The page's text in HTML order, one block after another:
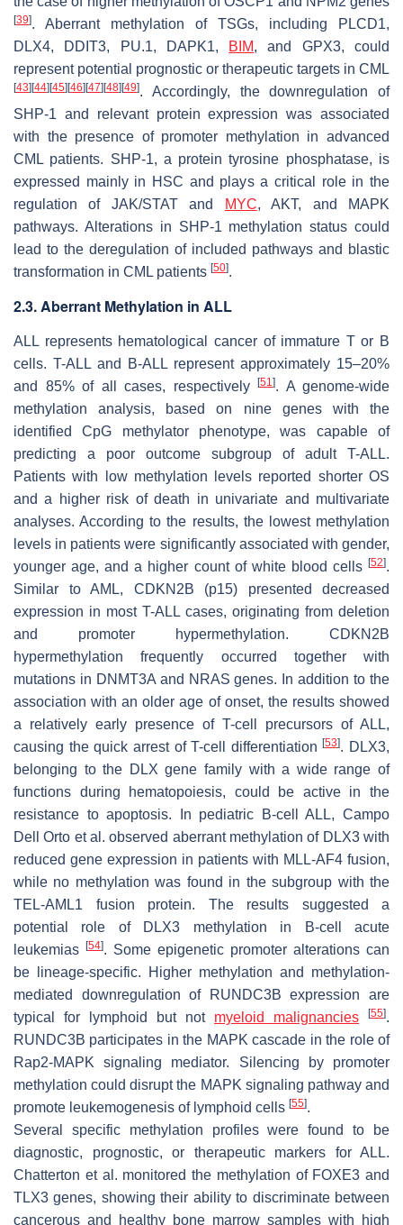
[39]. Aberrant methylation of TSGs, including PLCD1,
DLX4, DDIT3, PU.1, DAPK1, BIM, and GPX3, could
represent potential prognostic or therapeutic targets in CML
[43][44][45][46][47][48][49]. Accordingly, the downregulation of
SHP-1 and relevant protein expression was associated
with the presence of promoter methylation in advanced
CML patients. SHP-1, a protein tyrosine phosphatase, is
expressed mainly in HSC and plays a critical role in the
regulation of JAK/STAT and
MYC, AKT, and MAPK
pathways. Alterations in SHP-1 methylation status could
lead to the deregulation of included pathways and blastic
transformation in CML patients [50].
2.3. Aberrant Methylation in ALL
ALL represents hematological cancer of immature T or B
cells. T-ALL and B-ALL represent approximately 15–20%
and 85% of all cases, respectively [51 ]. A genome-wide
methylation analysis, based on nine genes with the
identified CpG methylator phenotype, was capable of
predicting a poor outcome subgroup of adult T-ALL.
Patients with low methylation levels reported shorter OS
and a higher risk of death in univariate and multivariate
analyses. According to the results, the lowest methylation
levels in patients were significantly associated with gender,
younger age, and a higher count of white blood cells [52].
Similar to AML, CDKN2B (p15) presented decreased
expression in most T-ALL cases, originating from deletion
and promoter hypermethylation. CDKN2B
hypermethylation frequently occurred together with
mutations in DNMT3Aand NRAS genes. In addition to the
association with an older age of onset, the results showed
a relatively early presence of T-cell precursors of ALL,
causing the quick arrest of T-cell differentiation[53]. DLX3,
belonging to the DLX gene family with a wide range of
functions during hematopoiesis, could be active in the
resistance to apoptosis. In pediatric B-cell ALL, Campo
Dell Orto et al. observed aberrant methylation of DLX3with
reduced gene expression in patients with MLL-AF4 fusion,
while no methylation was found in the subgroup with the
TEL-AML1 fusion protein. The results suggested a
potential role of
DLX3 methylation in B-cell acute
leukemias [54]. Some epigenetic promoter alterations can
be lineage-specific. Higher methylation and methylation-
mediated downregulation of
RUNDC3B expression are
typical for lymphoid but not myeloid malignancies [55].
RUNDC3B participates in the MAPK cascade in the role of
Rap2-MAPK signaling mediator. Silencing by promoter
methylation could disrupt the MAPK signaling pathway and
promote leukemogenesis of lymphoid cells [55].
Several specific methylation profiles were found to be
diagnostic, prognostic, or therapeutic markers for ALL.
Chatterton et al. monitored the methylation of FOXE3 and
TLX3 genes, showing their ability to discriminate between
cancerous and healthy bone marrow samples with high